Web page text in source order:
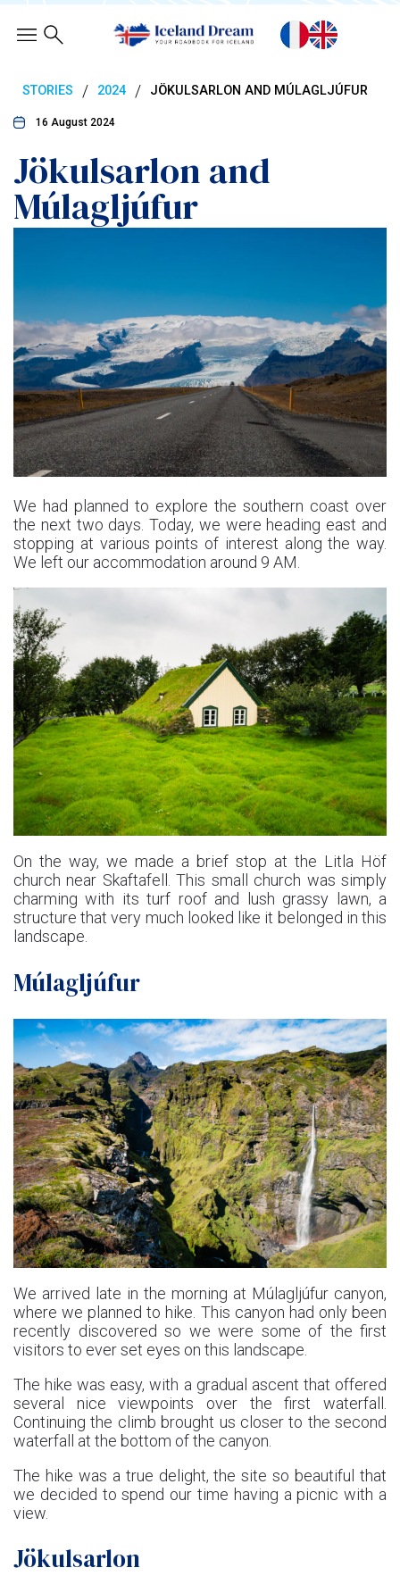
STORIES / 2024 / JÖKULSARLON AND MÚLAGLJÚFUR
16 August 2024
Jökulsarlon and
Múlagljúfur
We had planned to explore the southern coast over
the next two days. Today, we were heading east and
stopping at various points of interest along the way.
We left our accommodation around 9 AM.
On the way, we made a brief stop at the Litla Höf
church near Skaftafell. This small church was simply
charming with its turf roof and lush grassy lawn, a
structure that very much looked like it belonged in this
landscape.
Múlagljúfur
We arrived late in the morning at Múlagljúfur canyon,
where we planned to hike. This canyon had only been
recently discovered so we were some of the first
visitors to ever set eyes on this landscape.
The hike was easy, with a gradual ascent that offered
several nice viewpoints over the first waterfall.
Continuing the climb brought us closer to the second
waterfall at the bottom of the canyon.
The hike was a true delight, the site so beautiful that
we decided to spend our time having a picnic with a
view.
Jökulsarlon